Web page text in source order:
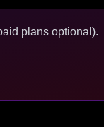
plans optional).